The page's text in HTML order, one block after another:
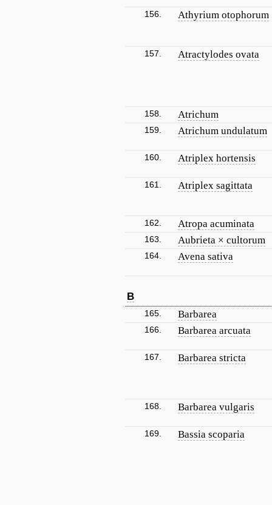
156. Athyrium otophorum
157. Atractylodes ovata
158. Atrichum
159. Atrichum undulatum
160. Atriplex hortensis
161. Atriplex sagittata
162. Atropa acuminata
163. Aubrieta × cultorum
164. Avena sativa
B
165. Barbarea
166. Barbarea arcuata
167. Barbarea stricta
168. Barbarea vulgaris
169. Bassia scoparia